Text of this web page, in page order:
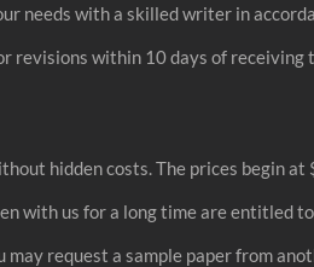
needs with a skilled writer in
revisions within 10 days of receiving
hidden costs. The prices begin at
with us for a long time are entitled
request a sample paper from